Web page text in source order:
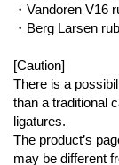
・Vandoren V16
・Berg Larsen
[Caution]
There is a
than a traditional
ligatures.
The product’s
may be different